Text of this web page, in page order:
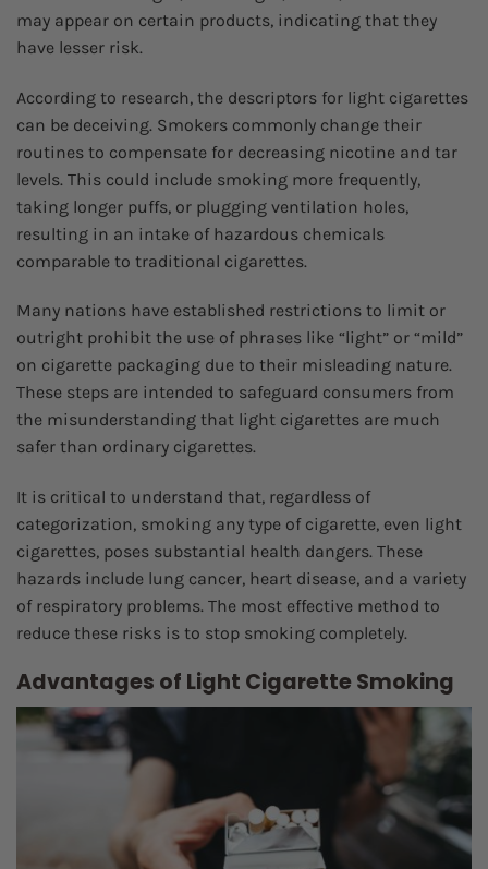
may appear on certain products, indicating that they
have lesser risk.
According to research, the descriptors for light cigarettes
can be deceiving. Smokers commonly change their
routines to compensate for decreasing nicotine and tar
levels. This could include smoking more frequently,
taking longer puffs, or plugging ventilation holes,
resulting in an intake of hazardous chemicals
comparable to traditional cigarettes.
Many nations have established restrictions to limit or
outright prohibit the use of phrases like “light” or “mild”
on cigarette packaging due to their misleading nature.
These steps are intended to safeguard consumers from
the misunderstanding that light cigarettes are much
safer than ordinary cigarettes.
It is critical to understand that, regardless of
categorization, smoking any type of cigarette, even light
cigarettes, poses substantial health dangers. These
hazards include lung cancer, heart disease, and a variety
of respiratory problems. The most effective method to
reduce these risks is to stop smoking completely.
Advantages of Light Cigarette Smoking